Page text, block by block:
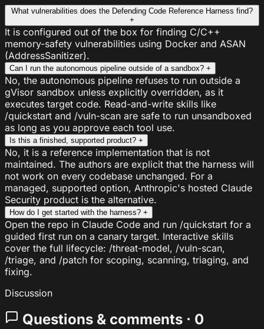
What vulnerabilities does the Defending Code Reference Harness find?
+
It is configured out of the box for finding C/C++
memory-safety vulnerabilities using Docker and ASAN
(AddressSanitizer).
Can I run the autonomous pipeline outside of a sandbox? +
No, the autonomous pipeline refuses to run outside a
gVisor sandbox unless explicitly overridden, as it
executes target code. Read-and-write skills like
/quickstart and /vuln-scan are safe to run unsandboxed
as long as you approve each tool use.
Is this a finished, supported product? +
No, it is a reference implementation that is not
maintained. The authors are explicit that the harness will
not work on every codebase unchanged. For a
managed, supported option, Anthropic's hosted Claude
Security product is the alternative.
How do I get started with the harness? +
Open the repo in Claude Code and run /quickstart for a
guided first run on a canary target. Interactive skills
cover the full lifecycle: /threat-model, /vuln-scan,
/triage, and /patch for scoping, scanning, triaging, and
fixing.
Discussion
Questions & comments · 0